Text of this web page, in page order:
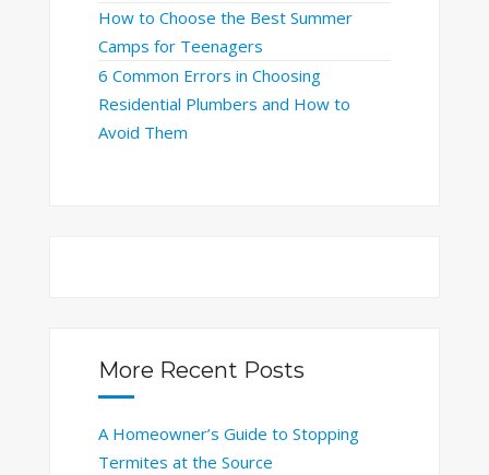
How to Choose the Best Summer
Camps for Teenagers
6 Common Errors in Choosing
Residential Plumbers and How to
Avoid Them
More Recent Posts
A Homeowner’s Guide to Stopping
Termites at the Source